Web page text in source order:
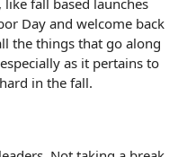
fall based launches
Day and welcome back
the things that go along
as it pertains to
in the fall.